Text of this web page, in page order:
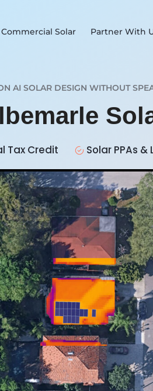
Commercial Solar Partner With
AI SOLAR DESIGN WITHOUT
Tax Credit Solar PPAs